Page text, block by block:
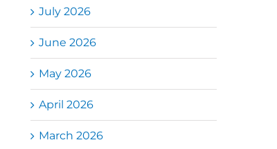
July 2026
June 2026
May 2026
April 2026
March 2026